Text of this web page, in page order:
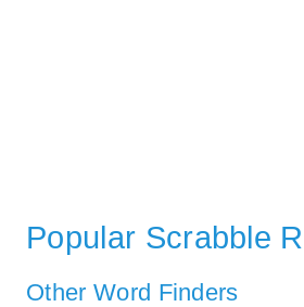
Popular Scrabble
Other Word Finders